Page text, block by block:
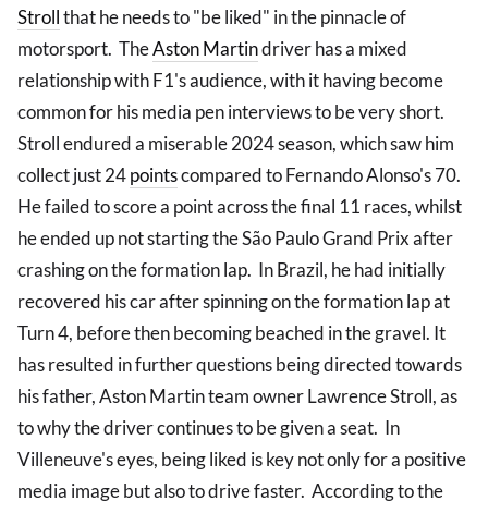
Strollthat he needs to "be liked" in the pinnacle of
motorsport. TheAston Martindriver has a mixed
relationship with F1's audience, with it having become
common for his media pen interviews to be very short.
Stroll endured a miserable 2024 season, which saw him
collect just 24pointscompared to Fernando Alonso's 70.
He failed to score a point across the final 11 races, whilst
he ended up not starting the São Paulo Grand Prix after
crashing on the formation lap. In Brazil, he had initially
recovered his car after spinning on the formation lap at
Turn 4, before then becoming beached in the gravel. It
has resulted in further questions being directed towards
his father, Aston Martin team owner Lawrence Stroll, as
to why the driver continues to be given a seat. In
Villeneuve's eyes, being liked is key not only for a positive
media image but also to drive faster. According to the